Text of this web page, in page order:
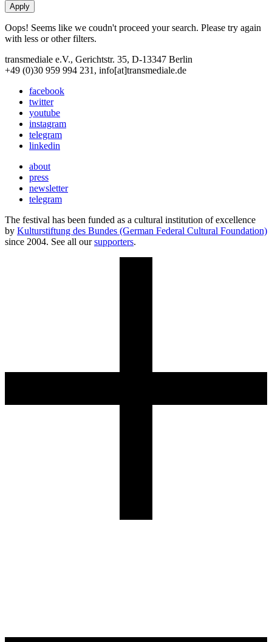
Oops! Seems like we coudn't proceed your search. Please try again
with less or other filters.
transmediale e.V., Gerichtstr. 35, D-13347 Berlin
+49 (0)30 959 994 231, info[at]transmediale.de
facebook
twitter
youtube
instagram
telegram
linkedin
about
press
newsletter
telegram
The festival has been funded as a cultural institution of excellence
by Kulturstiftung des Bundes (German Federal Cultural Foundation)
since 2004. See all oursupporters.